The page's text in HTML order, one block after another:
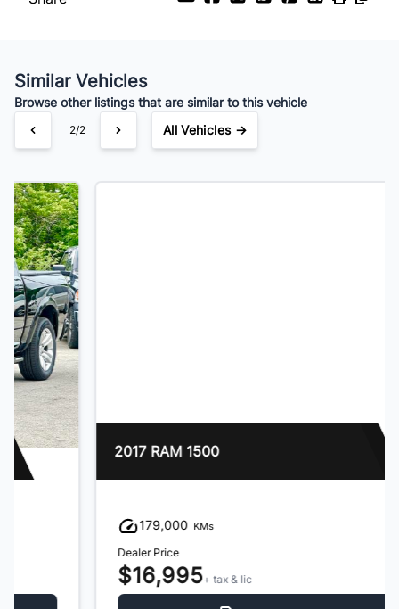
$112/Bi-Weekly
Similar Vehicles
Browse other listings that are similar to this vehicle
1/2 All Vehicles →
2017 RAM 1500
KMs
$16,995+ tax & lic